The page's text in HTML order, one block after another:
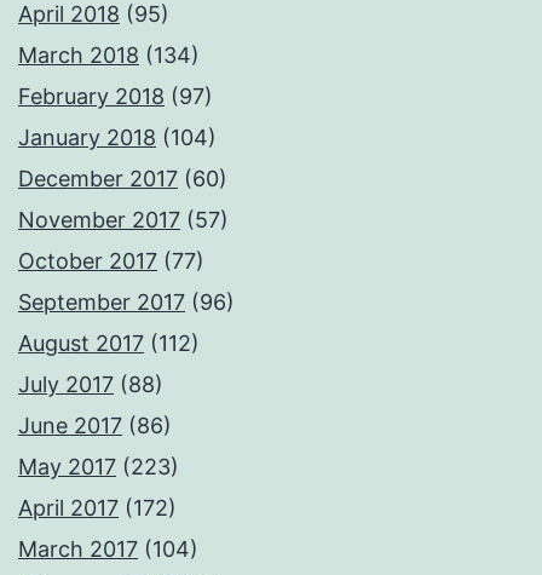
April 2018 (95)
March 2018 (134)
February 2018 (97)
January 2018 (104)
December 2017 (60)
November 2017 (57)
October 2017 (77)
September 2017 (96)
August 2017 (112)
July 2017 (88)
June 2017 (86)
May 2017 (223)
April 2017 (172)
March 2017 (104)